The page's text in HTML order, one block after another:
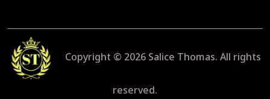
Copyright © 2026 Salice Thomas. All rights
reserved.